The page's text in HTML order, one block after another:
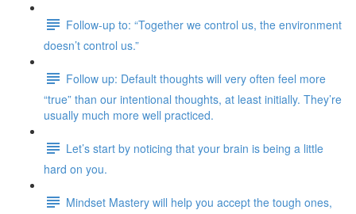
Follow-up to: “Together we control us, the environment
doesn’t control us.”
Follow up: Default thoughts will very often feel more
“true” than our intentional thoughts, at least initially. They’re
usually much more well practiced.
Let’s start by noticing that your brain is being a little
hard on you.
Mindset Mastery will help you accept the tough ones,